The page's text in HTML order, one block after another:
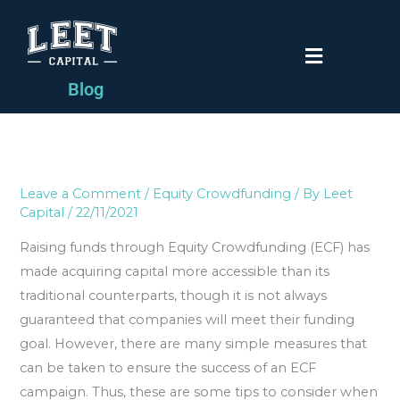
content
Blog
Menu
Leave a Comment / Equity Crowdfunding / By Leet
Capital/22/11/2021
Raising funds through Equity Crowdfunding (ECF) has
made acquiring capital more accessible than its
traditional counterparts, though it is not always
guaranteed that companies will meet their funding
goal. However, there are many simple measures that
can be taken to ensure the success of an ECF
campaign. Thus, these are some tips to consider when